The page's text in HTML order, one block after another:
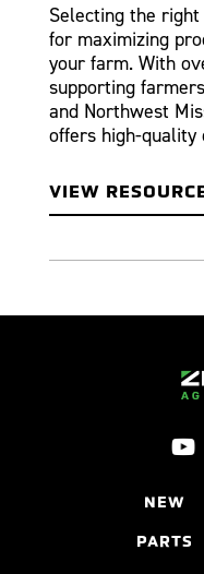
Selecting the
for maximizing
your farm. With
supporting
and Northwest
offers high-quality
VIEW
NEW
PARTS